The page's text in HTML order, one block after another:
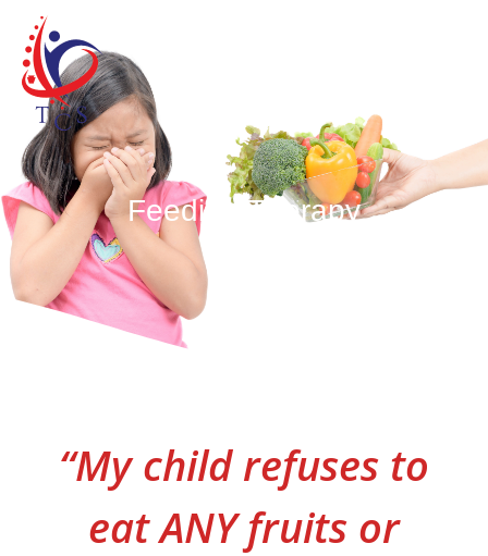
content
Feeding Therapy
“My child refuses to
eat ANY fruits or